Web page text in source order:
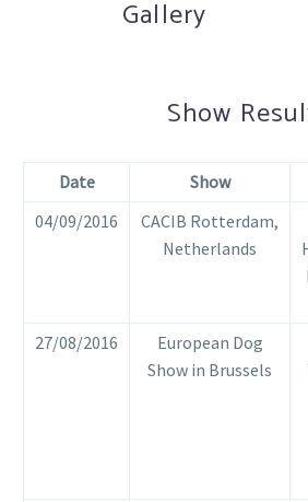
Gallery
Show
Date Show
04/09/2016
CACIB Rotterdam,
Netherlands
27/08/2016
European Dog
Show in Brussels